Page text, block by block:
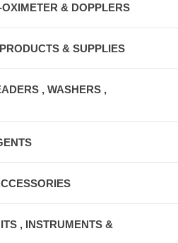
& DOPPLERS
& SUPPLIES
, WASHERS ,
, INSTRUMENTS &